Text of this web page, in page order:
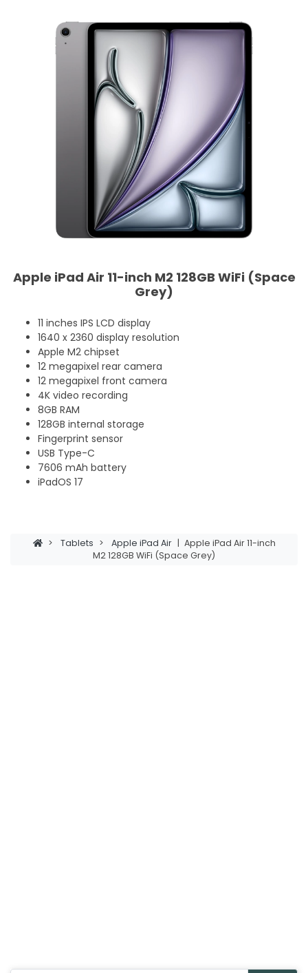
Apple iPad Air 11-inch M2 128GB WiFi (Space
Grey)
11 inches IPS LCD display
1640 x 2360 display resolution
Apple M2 chipset
12 megapixel rear camera
12 megapixel front camera
4K video recording
8GB RAM
128GB internal storage
Fingerprint sensor
USB Type-C
7606 mAh battery
iPadOS 17
> Tablets > Apple iPad Air | Apple iPad Air 11-inch
M2 128GB WiFi (Space Grey)